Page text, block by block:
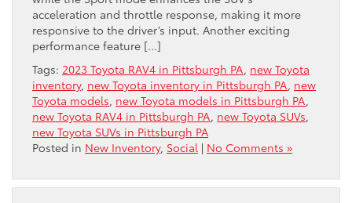
acceleration and throttle response, making it more
responsive to the driver’s input. Another exciting
performance feature […]
Tags: 2023 Toyota RAV4 in Pittsburgh PA, new Toyota
inventory, new Toyota inventory in Pittsburgh PA, new
Toyota models, new Toyota models in Pittsburgh PA,
new Toyota RAV4 in Pittsburgh PA, new Toyota SUVs,
new Toyota SUVs in Pittsburgh PA
Posted in New Inventory, Social | No Comments »